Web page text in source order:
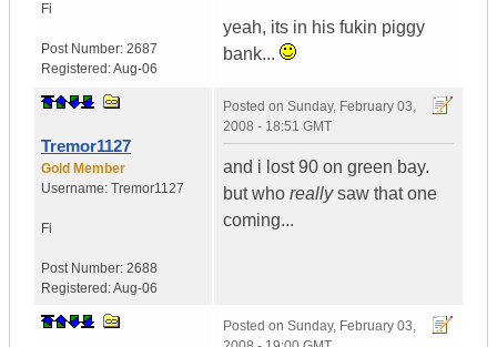
Fi
Post Number: 2687
Registered:Aug-06
yeah, its in his fukin piggy
bank...
Tremor1127
Gold Member
Username: Tremor1127
Fi
Post Number: 2688
Registered:Aug-06
Posted on Sunday, February 03,
2008 - 18:51 GMT
and i lost 90 on green bay.
but who reallysaw that one
coming...
Posted on Sunday, February 03,